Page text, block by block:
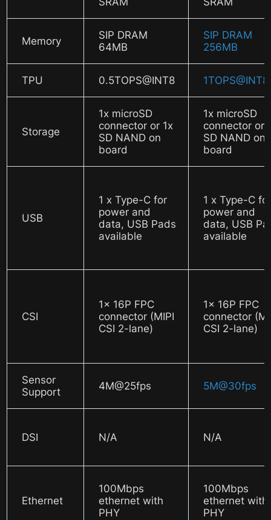
Memory
SIP DRAM
64MB
SIP DRAM
256MB
TPU 0.5TOPS@INT8 1TOPS@INT8
Storage
1x microSD
connector or 1x
SD NAND on
board
1x microSD
connector or
SD NAND on
board
USB
1 x Type-C for
power and
data, USB Pads
available
1 x Type-C
power and
data, USB
available
CSI
1x 16P FPC
connector (MIPI
CSI 2-lane)
1x 16P FPC
connector
CSI 2-lane)
Sensor
Support
4M@25fps 5M@30fps
DSI N/A N/A
Ethernet
100Mbps
ethernet with
PHY
100Mbps
ethernet with
PHY